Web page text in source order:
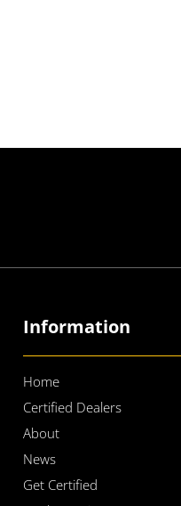
Information
Home
Certified Dealers
About
News
Get Certified